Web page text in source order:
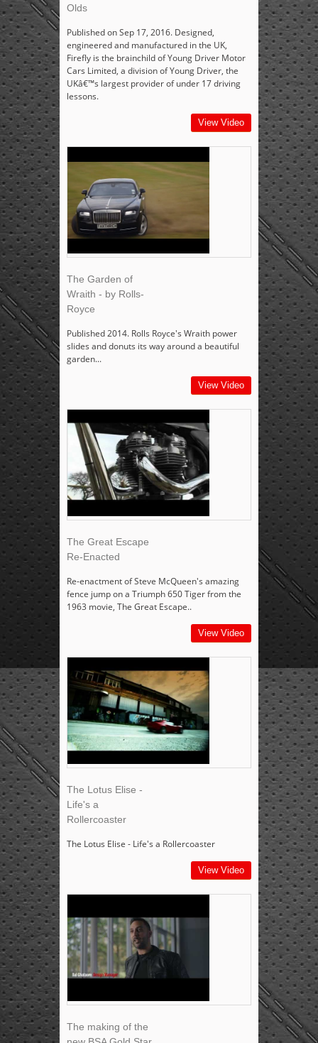
Olds
Published on Sep 17, 2016. Designed,
engineered and manufactured in the UK,
Firefly is the brainchild of Young Driver Motor
Cars Limited, a division of Young Driver, the
UKâ€™s largest provider of under 17 driving
lessons.
View Video
The Garden of
Wraith - by Rolls-
Royce
Published 2014. Rolls Royce's Wraith power
slides and donuts its way around a beautiful
garden...
View Video
The Great Escape
Re-Enacted
Re-enactment of Steve McQueen's amazing
fence jump on a Triumph 650 Tiger from the
1963 movie, The Great Escape..
View Video
The Lotus Elise -
Life's a
Rollercoaster
The Lotus Elise - Life's a Rollercoaster
View Video
The making of the